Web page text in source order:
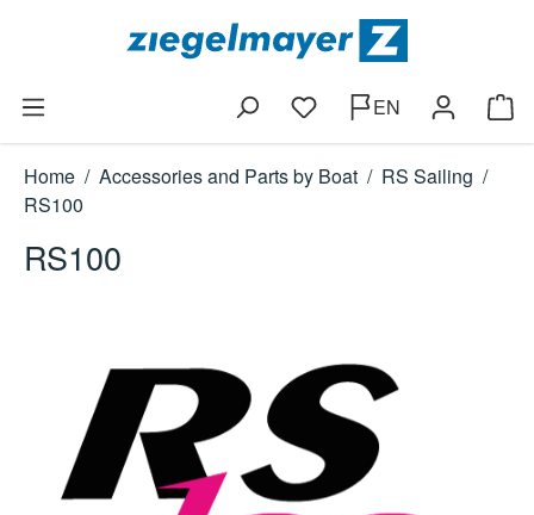
Skip to main content
You have 0 wishlist items
EN
Home / Accessories and Parts by Boat / RS Sailing /
RS100
RS100